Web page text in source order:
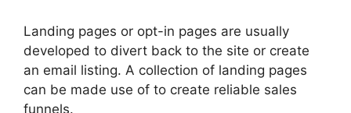
Landing pages or opt-in pages are usually
developed to divert back to the site or create
an email listing. A collection of landing pages
can be made use of to create reliable sales
funnels.